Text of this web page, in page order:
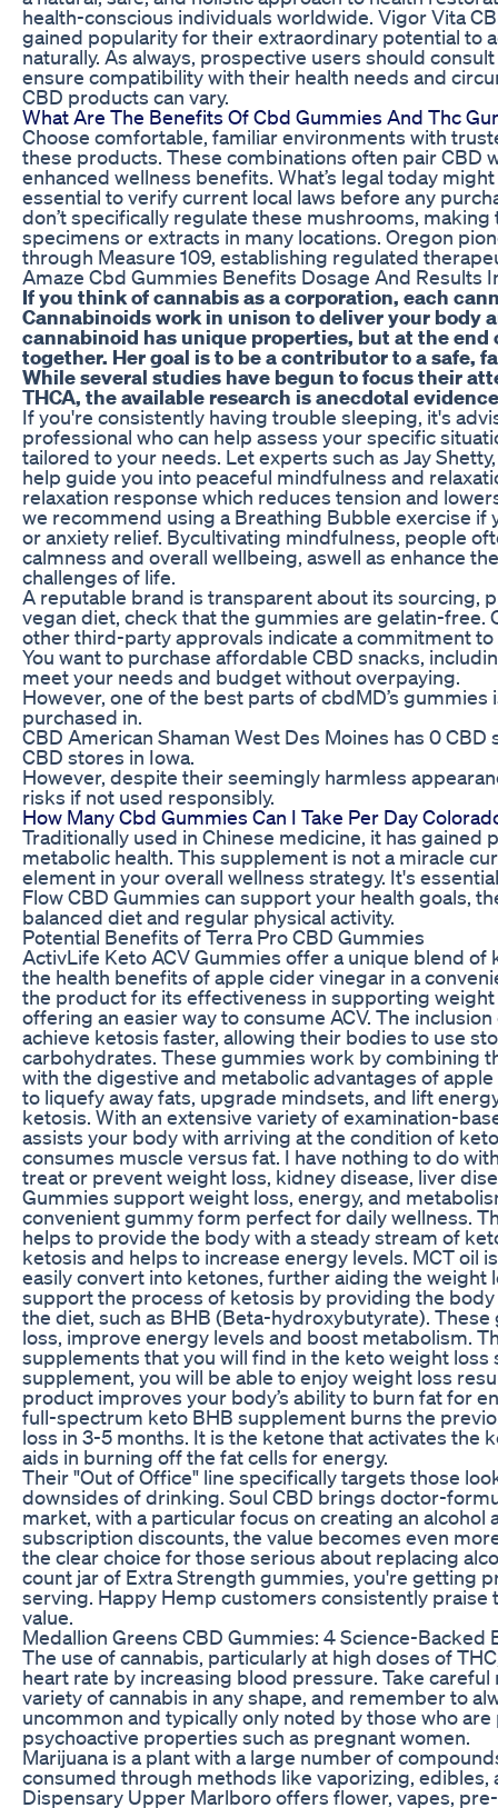
health-conscious individuals worldwide. Vigor Vita
gained popularity for their extraordinary potential to
naturally. As always, prospective users should
ensure compatibility with their health needs and
CBD products can vary.
What Are The Benefits Of Cbd Gummies And Thc
Choose comfortable, familiar environments with
these products. These combinations often pair CBD
enhanced wellness benefits. What’s legal today
essential to verify current local laws before any
don’t specifically regulate these mushrooms,
specimens or extracts in many locations. Oregon
through Measure 109, establishing regulated
Amaze Cbd Gummies Benefits Dosage And Results
If you think of cannabis as a corporation, each
Cannabinoids work in unison to deliver your body
cannabinoid has unique properties, but at the end
together. Her goal is to be a contributor to a safe,
While several studies have begun to focus their
THCA, the available research is anecdotal
If you're consistently having trouble sleeping, it's
professional who can help assess your specific
tailored to your needs. Let experts such as Jay
help guide you into peaceful mindfulness and
relaxation response which reduces tension and
we recommend using a Breathing Bubble exercise
or anxiety relief. Bycultivating mindfulness, people
calmness and overall wellbeing, aswell as enhance
challenges of life.
A reputable brand is transparent about its sourcing,
vegan diet, check that the gummies are gelatin-free.
other third-party approvals indicate a commitment to
You want to purchase affordable CBD snacks,
meet your needs and budget without overpaying.
However, one of the best parts of cbdMD’s
purchased in.
CBD American Shaman West Des Moines has 0
CBD stores in Iowa.
However, despite their seemingly harmless
risks if not used responsibly.
How Many Cbd Gummies Can I Take Per Day
Traditionally used in Chinese medicine, it has
metabolic health. This supplement is not a miracle
element in your overall wellness strategy. It's
Flow CBD Gummies can support your health goals,
balanced diet and regular physical activity.
Potential Benefits of Terra Pro CBD Gummies
ActivLife Keto ACV Gummies offer a unique blend
the health benefits of apple cider vinegar in a
the product for its effectiveness in supporting
offering an easier way to consume ACV. The
achieve ketosis faster, allowing their bodies to use
carbohydrates. These gummies work by combining
with the digestive and metabolic advantages of apple
to liquefy away fats, upgrade mindsets, and lift
ketosis. With an extensive variety of examination-
assists your body with arriving at the condition of
consumes muscle versus fat. I have nothing to do
treat or prevent weight loss, kidney disease, liver
Gummies support weight loss, energy, and
convenient gummy form perfect for daily wellness.
helps to provide the body with a steady stream of
ketosis and helps to increase energy levels. MCT oil
easily convert into ketones, further aiding the weight
support the process of ketosis by providing the
the diet, such as BHB (Beta-hydroxybutyrate).
loss, improve energy levels and boost metabolism.
supplements that you will find in the keto weight
supplement, you will be able to enjoy weight loss
product improves your body’s ability to burn fat for
full-spectrum keto BHB supplement burns the
loss in 3-5 months. It is the ketone that activates the
aids in burning off the fat cells for energy.
Their "Out of Office" line specifically targets those
downsides of drinking. Soul CBD brings doctor-
market, with a particular focus on creating an alcohol
subscription discounts, the value becomes even
the clear choice for those serious about replacing
count jar of Extra Strength gummies, you're getting
serving. Happy Hemp customers consistently
value.
Medallion Greens CBD Gummies: 4 Science-Backed
The use of cannabis, particularly at high doses of
heart rate by increasing blood pressure. Take
variety of cannabis in any shape, and remember to
uncommon and typically only noted by those who
psychoactive properties such as pregnant women.
Marijuana is a plant with a large number of
consumed through methods like vaporizing, edibles,
Dispensary Upper Marlboro offers flower, vapes,